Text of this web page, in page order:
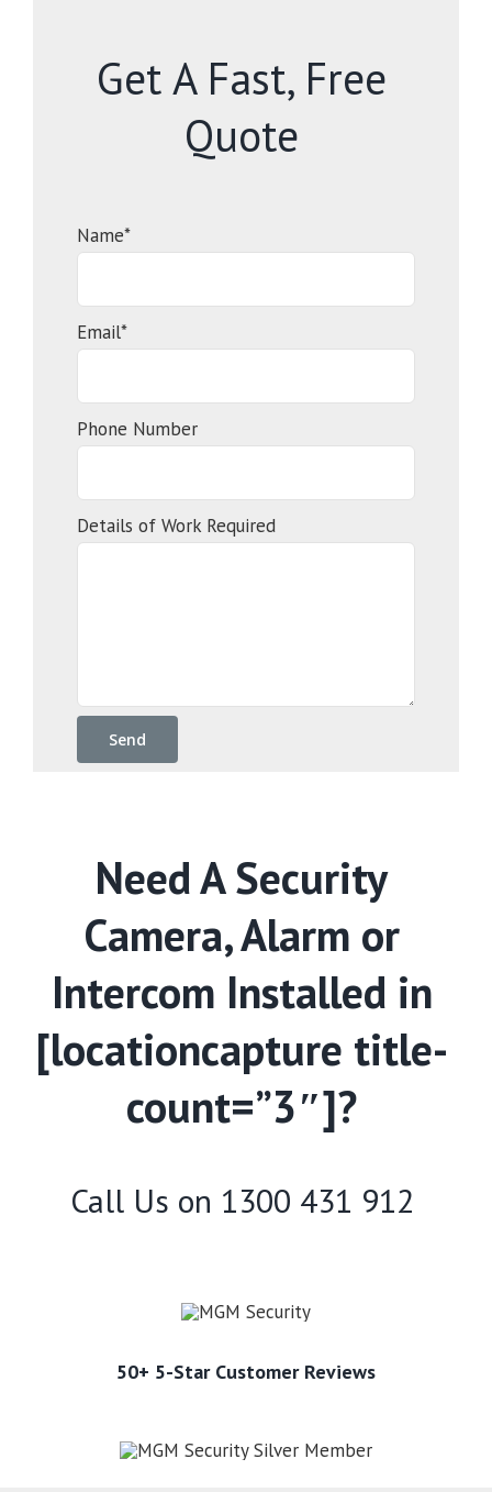
Get A Fast, Free
Quote
Name*
Email*
Phone Number
Details of Work Required
Need A Security
Camera, Alarm or
Intercom Installed in
[locationcapture title-
count=”3″]?
Call Us on 1300 431 912
50+ 5-Star Customer Reviews